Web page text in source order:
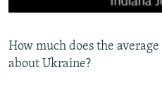
Subscribe
How much does the
about Ukraine?